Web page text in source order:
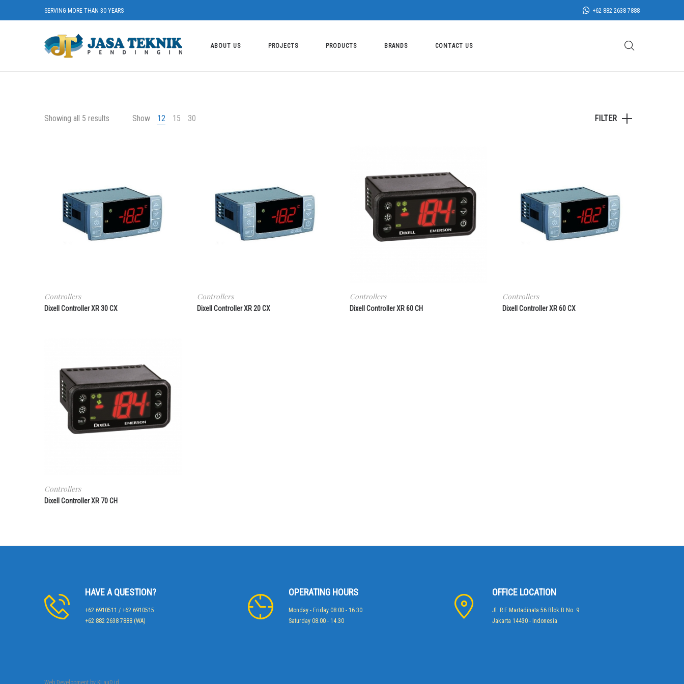
SERVING MORE THAN 30 YEARS +62 882 2638 7888
ABOUT US PROJECTS PRODUCTS BRANDS CONTACT US
Showing all 5 results Show 12 15 30 FILTER
Controllers
Dixell Controller XR 30 CX
Controllers
Dixell Controller XR 20 CX
Controllers
Dixell Controller XR 60 CH
Controllers
Dixell Controller XR 60 CX
Controllers
Dixell Controller XR 70 CH
HAVE A QUESTION?
+62 6910511 / +62 6910515
+62 882 2638 7888 (WA)
OPERATING HOURS
Monday - Friday 08.00 - 16.30
Saturday 08.00 - 14.30
OFFICE LOCATION
Jl. R.E Martadinata 56 Blok B No. 9
Jakarta 14430 - Indonesia
Web Development by KLauD.id